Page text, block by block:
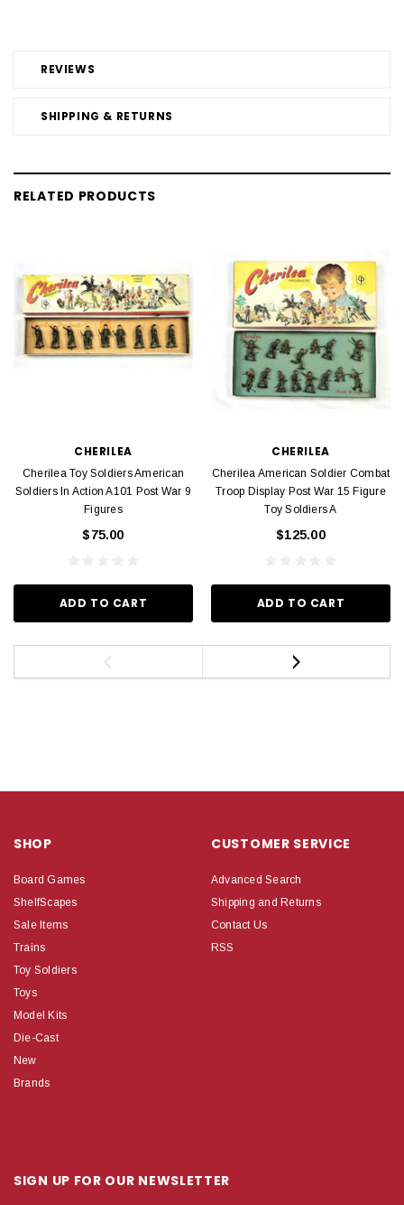
REVIEWS
SHIPPING & RETURNS
RELATED PRODUCTS
CHERILEA
Cherilea Toy Soldiers American
Soldiers In Action A101 Post War 9
Figures
$75.00
ADD TO CART
CHERILEA
Cherilea American Soldier Combat
Troop Display Post War 15 Figure
Toy Soldiers A
$125.00
ADD TO CART
SHOP
Board Games
ShelfScapes
Sale Items
Trains
Toy Soldiers
Toys
Model Kits
Die-Cast
New
Brands
CUSTOMER SERVICE
Advanced Search
Shipping and Returns
Contact Us
RSS
SIGN UP FOR OUR NEWSLETTER